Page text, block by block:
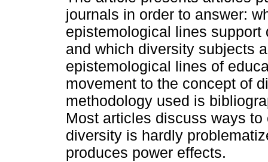
journals in order to answer:
epistemological lines
and which diversity subjects
epistemological lines of
movement to the concept of
methodology used is
Most articles discuss ways
diversity is hardly
produces power effects.